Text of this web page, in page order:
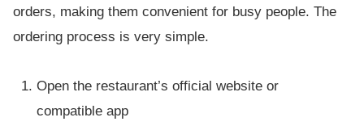
orders, making them convenient for busy people. The
ordering process is very simple.
Open the restaurant’s official website or
compatible app